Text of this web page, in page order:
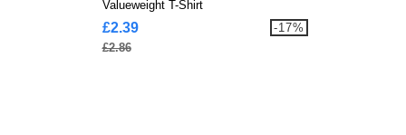
Valueweight T-Shirt
£2.39
£2.86
-17%